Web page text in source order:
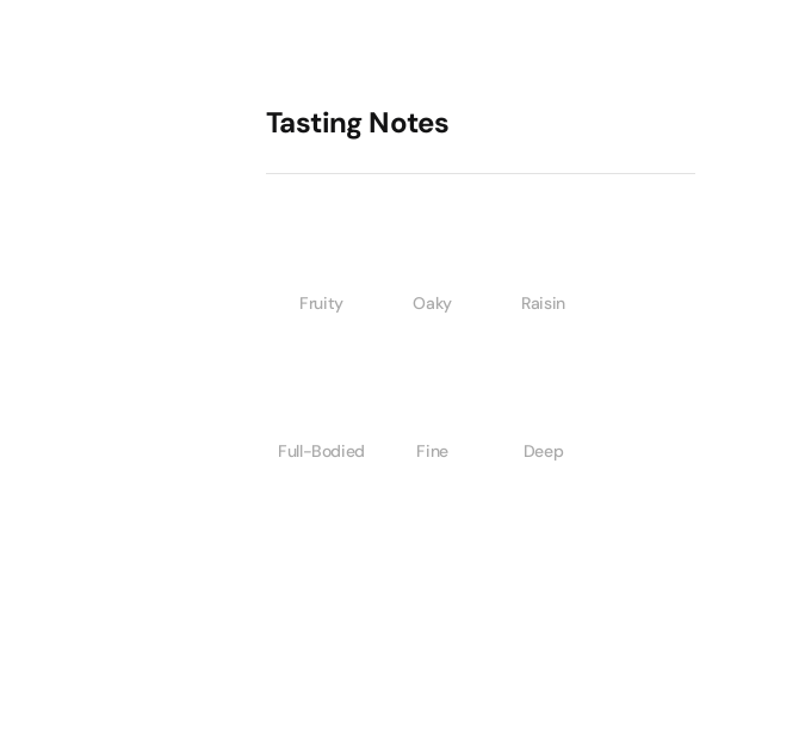
Tasting Notes
Fruity Oaky Raisin
Full-Bodied Fine Deep